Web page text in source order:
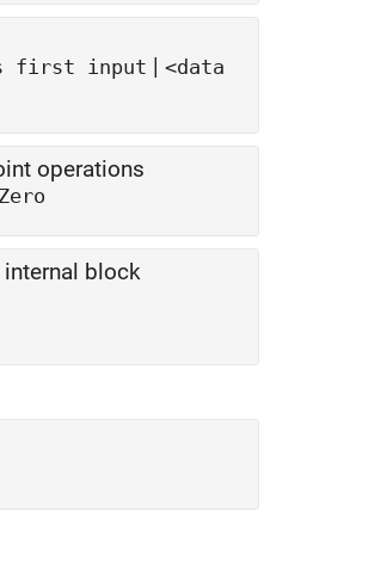
first input | <data
operations
Zero
block